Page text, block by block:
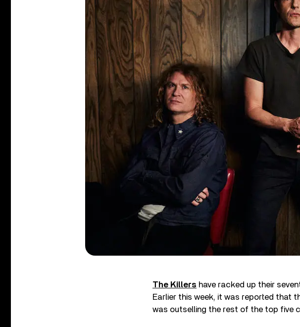
The Killers have racked up their
Earlier this week, it was reported that
was outselling the rest of the top five